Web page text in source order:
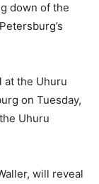
down of the
at the Uhuru
on Tuesday,
Uhuru
will reveal